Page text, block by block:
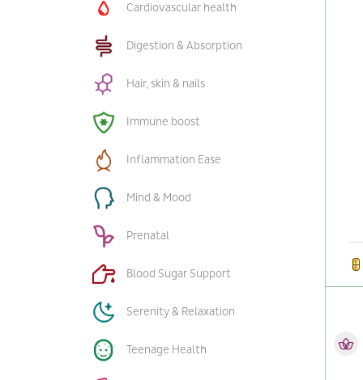
Cardiovascular health
Digestion & Absorption
Hair, skin & nails
Immune boost
Inflammation Ease
Mind & Mood
Prenatal
Blood Sugar Support
Serenity & Relaxation
Teenage Health